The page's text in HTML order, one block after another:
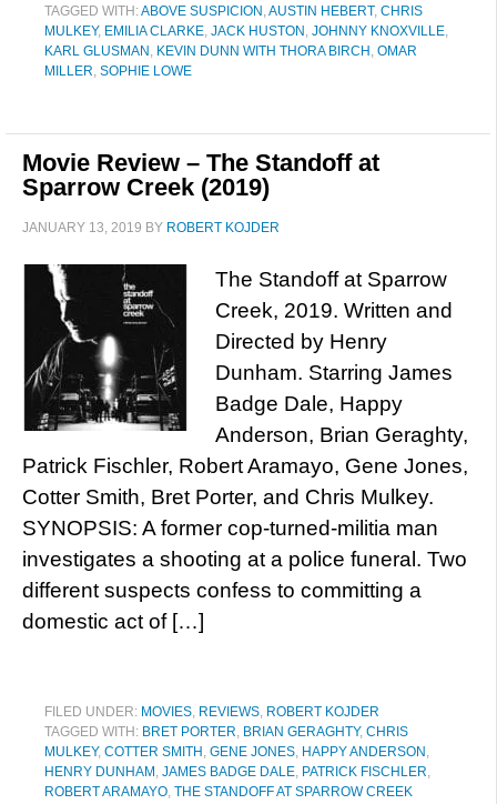
TAGGED WITH:ABOVE SUSPICION ,AUSTIN HEBERT, CHRIS
MULKEY, EMILIA CLARKE, JACK HUSTON , JOHNNY KNOXVILLE,
KARL GLUSMAN , KEVIN DUNN WITH THORA BIRCH , OMAR
MILLER, SOPHIE LOWE
Movie Review – The Standoff at
Sparrow Creek (2019)
JANUARY 13, 2019 BY ROBERT KOJDER
The Standoff at Sparrow
Creek, 2019. Written and
Directed by Henry
Dunham. Starring James
Badge Dale, Happy
Anderson, Brian Geraghty,
Patrick Fischler, Robert Aramayo, Gene Jones,
Cotter Smith, Bret Porter, and Chris Mulkey.
SYNOPSIS: A former cop-turned-militia man
investigates a shooting at a police funeral. Two
different suspects confess to committing a
domestic act of […]
FILED UNDER: MOVIES, REVIEWS, ROBERT KOJDER
TAGGED WITH: BRET PORTER, BRIAN GERAGHTY, CHRIS
MULKEY, COTTER SMITH , GENE JONES, HAPPY ANDERSON ,
HENRY DUNHAM , JAMES BADGE DALE, PATRICK FISCHLER,
ROBERT ARAMAYO, THE STANDOFF AT SPARROW CREEK